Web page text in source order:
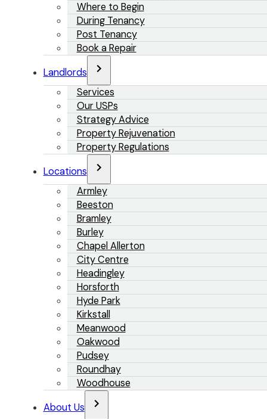
Where to Begin
During Tenancy
Post Tenancy
Book a Repair
Landlords
Services
Our USPs
Strategy Advice
Property Rejuvenation
Property Regulations
Locations
Armley
Beeston
Bramley
Burley
Chapel Allerton
City Centre
Headingley
Horsforth
Hyde Park
Kirkstall
Meanwood
Oakwood
Pudsey
Roundhay
Woodhouse
About Us